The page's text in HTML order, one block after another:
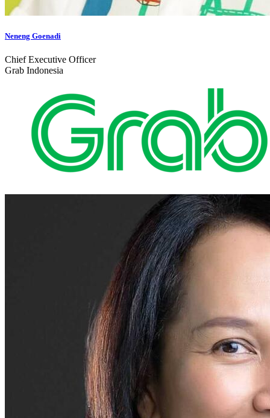
Neneng Goenadi
Chief Executive Officer
Grab Indonesia